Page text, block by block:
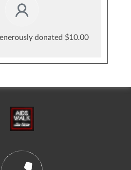
donated $10.00